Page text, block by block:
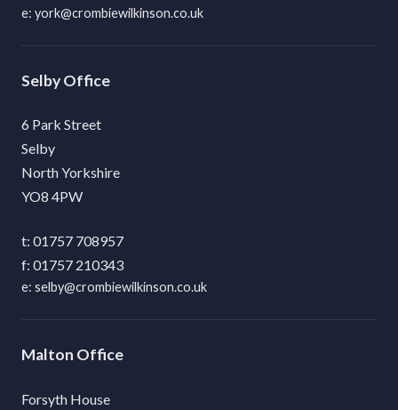
york@crombiewilkinson.co.uk
Selby
6 Park Street
Selby
North Yorkshire
YO8 4PW
01757 708957
01757 210343
selby@crombiewilkinson.co.uk
Malton
Forsyth House